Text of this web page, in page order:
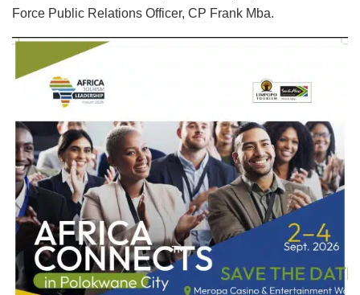
Force Public Relations Officer, CP Frank Mba.